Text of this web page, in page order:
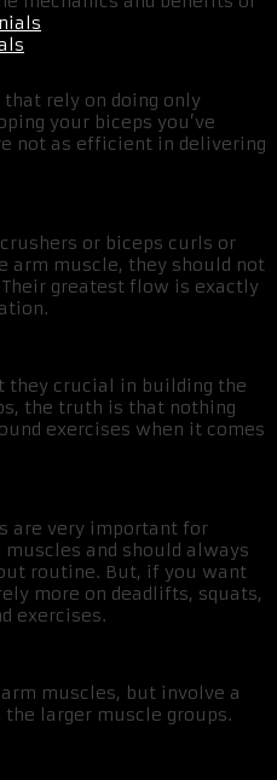
that rely on doing only
your biceps you’ve
not as efficient in delivering
or biceps curls or
arm muscle, they should not
greatest flow is exactly
they crucial in building the
the truth is that nothing
exercises when it comes
are very important for
and should always
routine. But, if you want
more on deadlifts, squats,
exercises.
muscles, but involve a
larger muscle groups.